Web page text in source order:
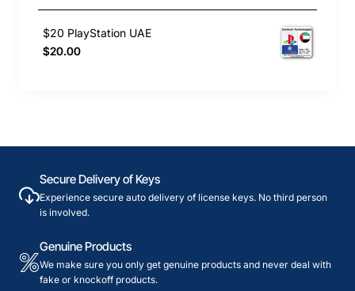
$20 PlayStation UAE
$20.00
Secure Delivery of Keys
Experience secure auto delivery of license keys. No third person
is involved.
Genuine Products
We make sure you only get genuine products and never deal with
fake or knockoff products.